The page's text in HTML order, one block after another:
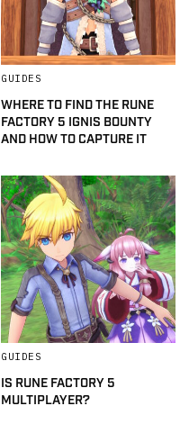
GUIDES
WHERE TO FIND THE RUNE
FACTORY 5 IGNIS BOUNTY
AND HOW TO CAPTURE IT
GUIDES
IS RUNE FACTORY 5
MULTIPLAYER?